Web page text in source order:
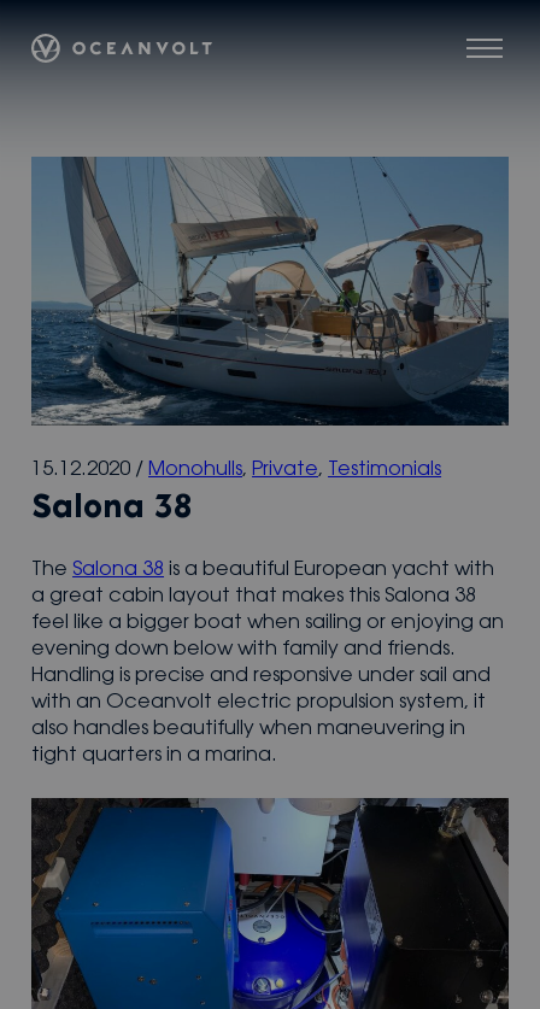
content
Menu
Oceanvolt
15.12.2020 / Monohulls, Private, Testimonials
Salona 38
The Salona 38 is a beautiful European yacht with
a great cabin layout that makes this Salona 38
feel like a bigger boat when sailing or enjoying an
evening down below with family and friends.
Handling is precise and responsive under sail and
with an Oceanvolt electric propulsion system, it
also handles beautifully when maneuvering in
tight quarters in a marina.